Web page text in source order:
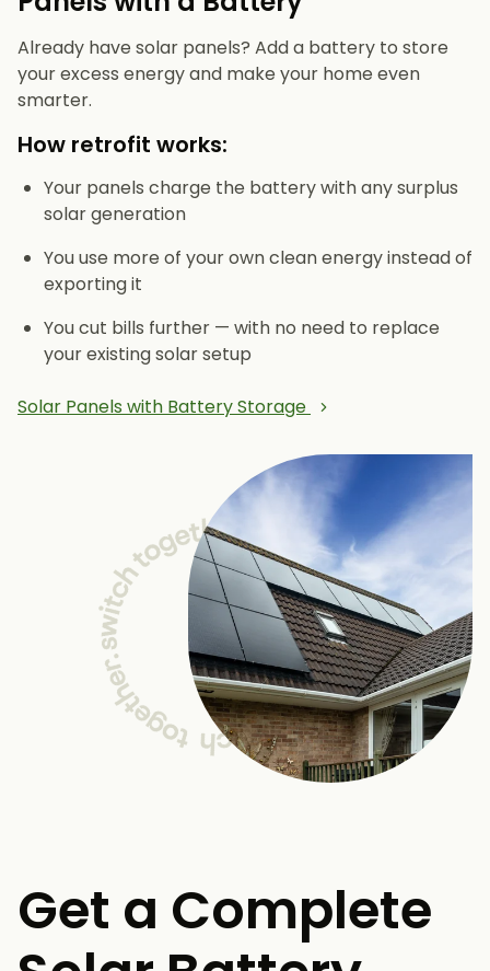
Already have solar panels? Add a battery to store
your excess energy and make your home even
smarter.
How retrofit works:
Your panels charge the battery with any surplus
solar generation
You use more of your own clean energy instead of
exporting it
You cut bills further — with no need to replace
your existing solar setup
Solar Panels with Battery Storage
Get a Complete